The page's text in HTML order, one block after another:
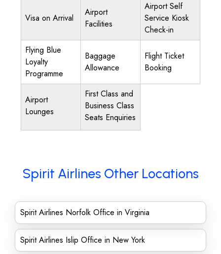
Visa on Arrival
Airport
Facilities
Airport Self
Service Kiosk
Check-in
Flying Blue
Loyalty
Programme
Baggage
Allowance
Flight Ticket
Booking
Airport
Lounges
First Class and
Business Class
Seats Enquiries
Spirit Airlines Other Locations
Spirit Airlines Norfolk Office in Virginia
Spirit Airlines Islip Office in New York